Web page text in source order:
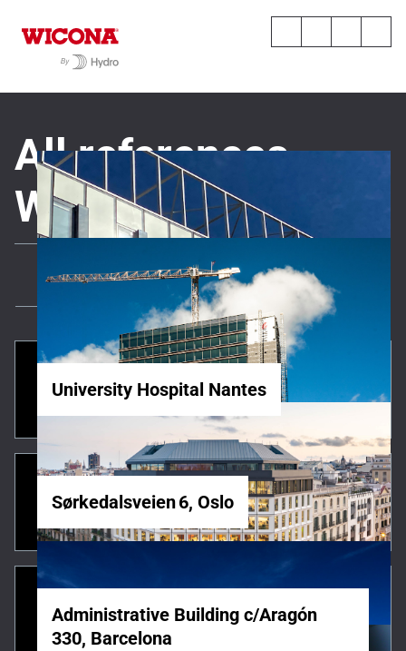
All references
WICONA
All All references
University Hospital Nantes
Sørkedalsveien 6, Oslo
Administrative Building c/Aragón
330, Barcelona